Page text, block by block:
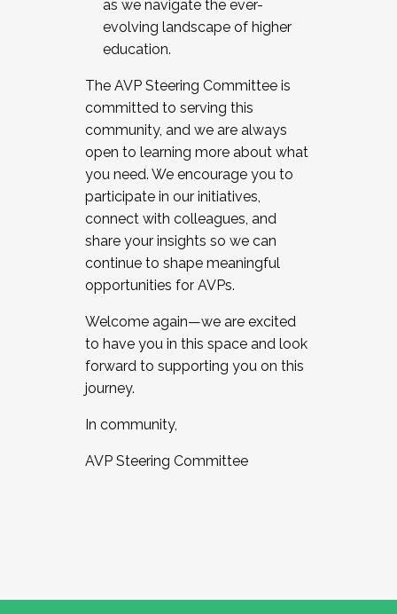
as we navigate the ever-
evolving landscape of higher
education.
The AVP Steering Committee is
committed to serving this
community, and we are always
open to learning more about what
you need. We encourage you to
participate in our initiatives,
connect with colleagues, and
share your insights so we can
continue to shape meaningful
opportunities for AVPs.
Welcome again—we are excited
to have you in this space and look
forward to supporting you on this
journey.
In community,
AVP Steering Committee